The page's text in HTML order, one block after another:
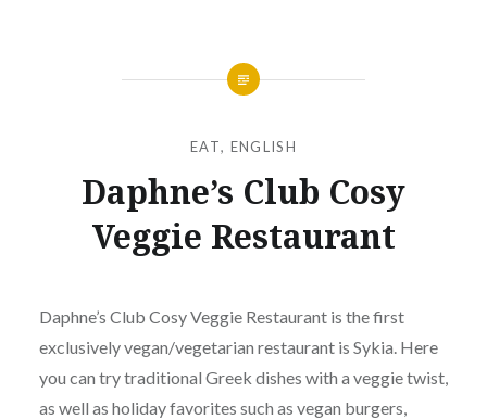
EAT, ENGLISH
Daphne’s Club Cosy
Veggie Restaurant
by
ΜΑΥΡΟΜΆΤΗ
18,
Daphne’s Club Cosy Veggie Restaurant is the first
exclusively vegan/vegetarian restaurant is Sykia. Here
you can try traditional Greek dishes with a veggie twist,
as well as holiday favorites such as vegan burgers,